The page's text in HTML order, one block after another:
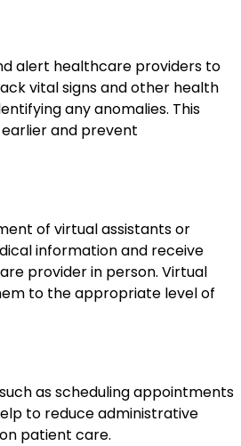
alert healthcare providers to
vital signs and other health
any anomalies. This
and prevent
of virtual assistants or
information and receive
provider in person. Virtual
to the appropriate level of
as scheduling appointments
to reduce administrative
patient care.